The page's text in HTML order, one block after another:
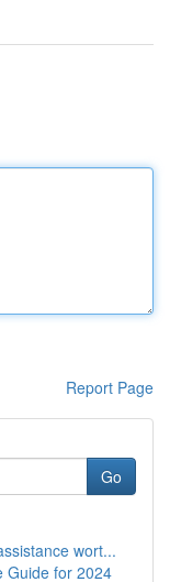
Report Page
Go
wort...
Guide for 2024